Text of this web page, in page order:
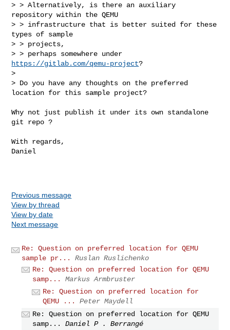
> > Alternatively, is there an auxiliary
repository within the QEMU
> > infrastructure that is better suited for these
types of sample
> > projects,
https://gitlab.com/qemu-project?
>
> Do you have any thoughts on the preferred
location for this sample project?
Why not just publish it under its own standalone
git repo ?
With regards,
Daniel
Previous message
View by thread
View by date
Next message
Re: Question on preferred location for QEMU
sample pr...
Ruslan Ruslichenko
Re: Question on preferred location for QEMU
samp...
Markus Armbruster
Re: Question on preferred location for
QEMU ...
Peter Maydell
Re: Question on preferred location for QEMU
samp...
Daniel P . Berrangé